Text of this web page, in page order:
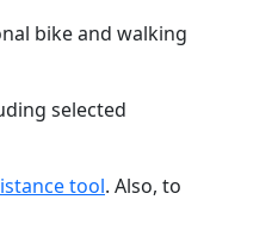
bike and walking
selected
tool. Also, to